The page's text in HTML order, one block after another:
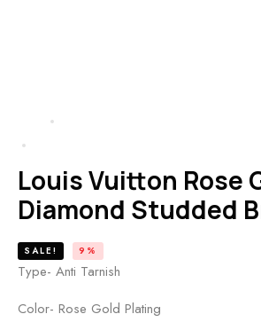
Louis Vuitton Rose
Diamond Studded
SALE! 9%
Type- Anti Tarnish
Color- Rose Gold Plating